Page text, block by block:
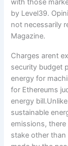
Charges arent
security budget
energy for
for Ethereums
energy
sustainable
emissions,
stake other